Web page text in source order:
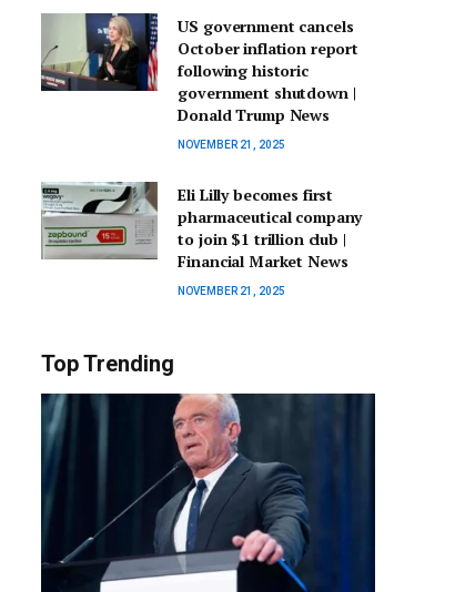
US government cancels
October inflation report
following historic
government shutdown |
Donald Trump News
NOVEMBER 21, 2025
Eli Lilly becomes first
pharmaceutical company
to join $1 trillion club |
Financial Market News
NOVEMBER 21, 2025
Top Trending